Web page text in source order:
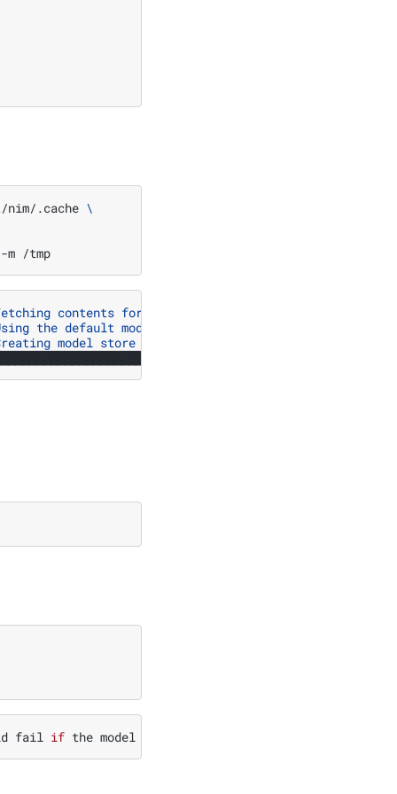
.cache \
-m
contents for profile
the default model_cache_path: /opt/nim/workspace"
model store at /tmp"
fail if the model